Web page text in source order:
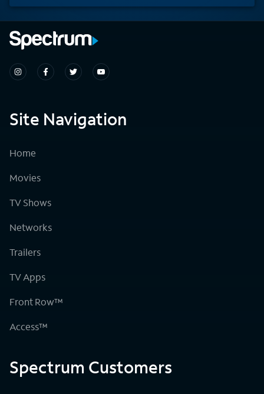
Site Navigation
Home
Movies
TV Shows
Networks
Trailers
TV Apps
Front Row™
Access™
Spectrum Customers